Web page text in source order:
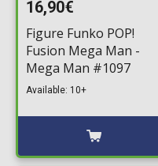
16,90€
Figure Funko POP!
Fusion Mega Man -
Mega Man #1097
Available: 10+